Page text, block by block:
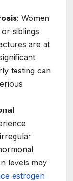
: Women
siblings
are at
testing can
levels may
estrogen